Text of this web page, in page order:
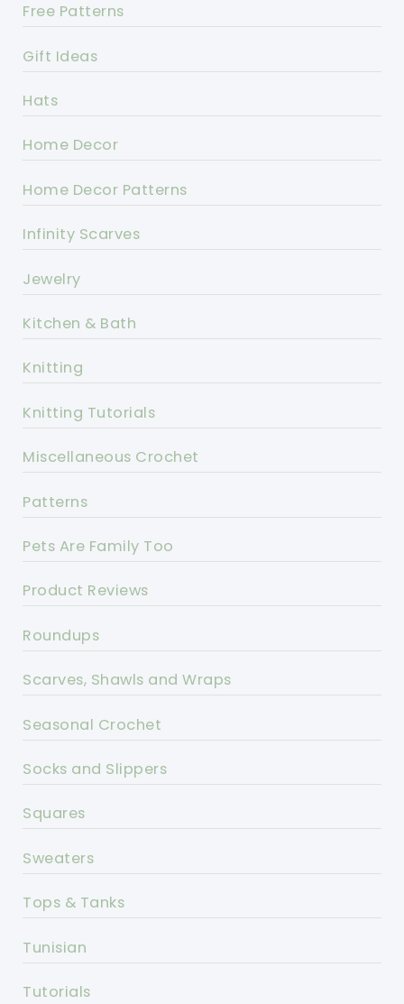
Free Patterns
Gift Ideas
Hats
Home Decor
Home Decor Patterns
Infinity Scarves
Jewelry
Kitchen & Bath
Knitting
Knitting Tutorials
Miscellaneous Crochet
Patterns
Pets Are Family Too
Product Reviews
Roundups
Scarves, Shawls and Wraps
Seasonal Crochet
Socks and Slippers
Squares
Sweaters
Tops & Tanks
Tunisian
Tutorials